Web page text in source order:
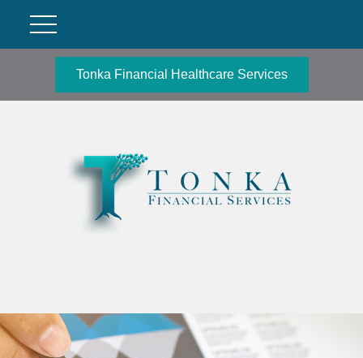
Tonka Financial Healthcare Services